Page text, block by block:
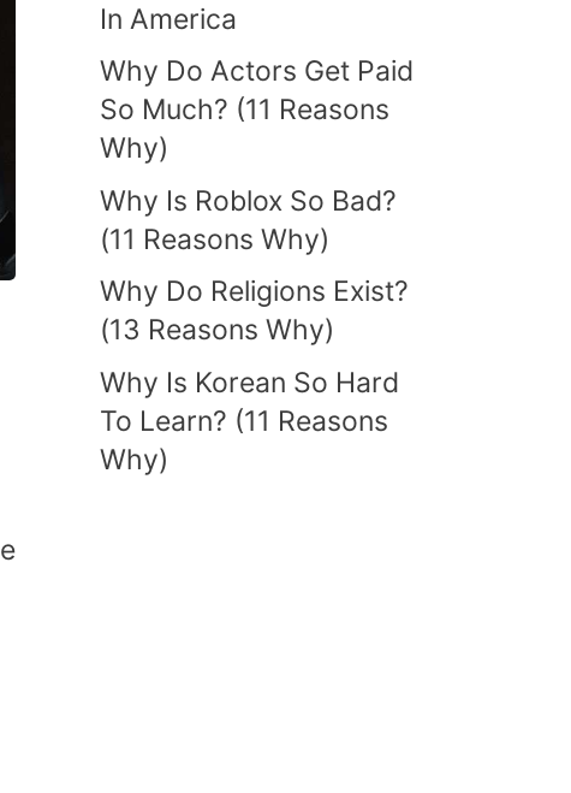
In America
Why Do Actors Get Paid
So Much? (11 Reasons
Why)
Why Is Roblox So Bad?
(11 Reasons Why)
Why Do Religions Exist?
(13 Reasons Why)
Why Is Korean So Hard
To Learn? (11 Reasons
Why)